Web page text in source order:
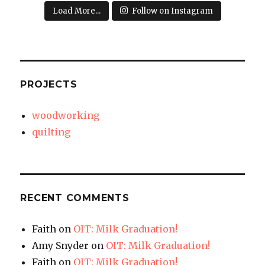
Load More... Follow on Instagram
PROJECTS
woodworking
quilting
RECENT COMMENTS
Faith on OIT: Milk Graduation!
Amy Snyder on OIT: Milk Graduation!
Faith on OIT: Milk Graduation!